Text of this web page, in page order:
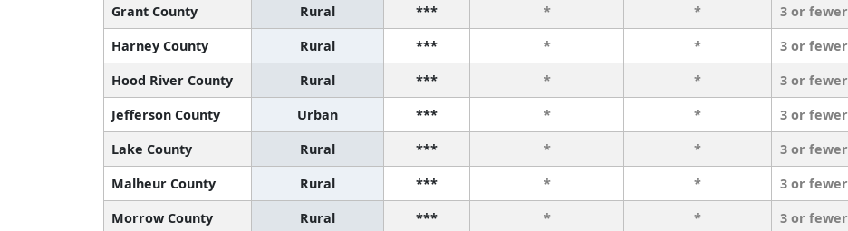
Grant County
Rural *** * * 3 or fewer
Harney County
Rural *** * * 3 or fewer
Hood River County
Rural *** * * 3 or fewer
Jefferson County
Urban *** * * 3 or fewer
Lake County
Rural *** * * 3 or fewer
Malheur County
Rural *** * * 3 or fewer
Morrow County
Rural *** * * 3 or fewer